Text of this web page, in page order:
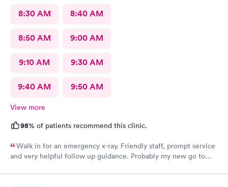
8:30 AM 8:40 AM
8:50 AM 9:00 AM
9:10 AM 9:30 AM
9:40 AM 9:50 AM
View more
98% of patients recommend this clinic.
Walk in for an emergency x-ray. Friendly staff, prompt service
and very helpful follow up guidance. Probably my new go to